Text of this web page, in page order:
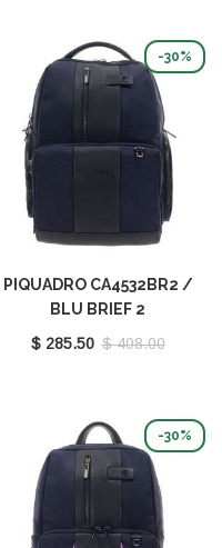
-30%
PIQUADRO CA4532BR2 /
BLU BRIEF 2
$ 285.50 $ 408.00
-30%